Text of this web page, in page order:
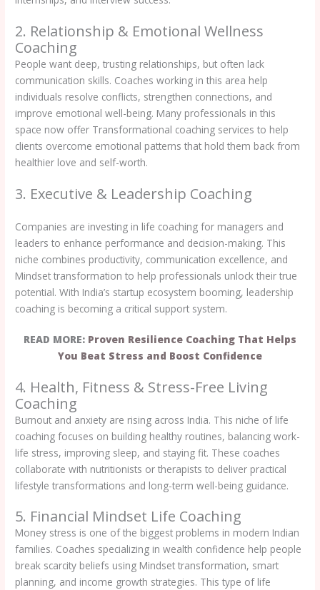
2. Relationship & Emotional Wellness
Coaching
People want deep, trusting relationships, but often lack
communication skills. Coaches working in this area help
individuals resolve conflicts, strengthen connections, and
improve emotional well-being. Many professionals in this
space now offer Transformational coaching services to help
clients overcome emotional patterns that hold them back from
healthier love and self-worth.
3. Executive & Leadership Coaching
Companies are investing in life coaching for managers and
leaders to enhance performance and decision-making. This
niche combines productivity, communication excellence, and
Mindset transformation to help professionals unlock their true
potential. With India’s startup ecosystem booming, leadership
coaching is becoming a critical support system.
READ MORE: Proven Resilience Coaching That Helps
You Beat Stress and Boost Confidence
4. Health, Fitness & Stress-Free Living
Coaching
Burnout and anxiety are rising across India. This niche of life
coaching focuses on building healthy routines, balancing work-
life stress, improving sleep, and staying fit. These coaches
collaborate with nutritionists or therapists to deliver practical
lifestyle transformations and long-term well-being guidance.
5. Financial Mindset Life Coaching
Money stress is one of the biggest problems in modern Indian
families. Coaches specializing in wealth confidence help people
break scarcity beliefs using Mindset transformation, smart
planning, and income growth strategies. This type of life